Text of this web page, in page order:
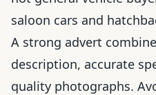
saloon cars and
A strong advert
description, accurate
quality photographs.